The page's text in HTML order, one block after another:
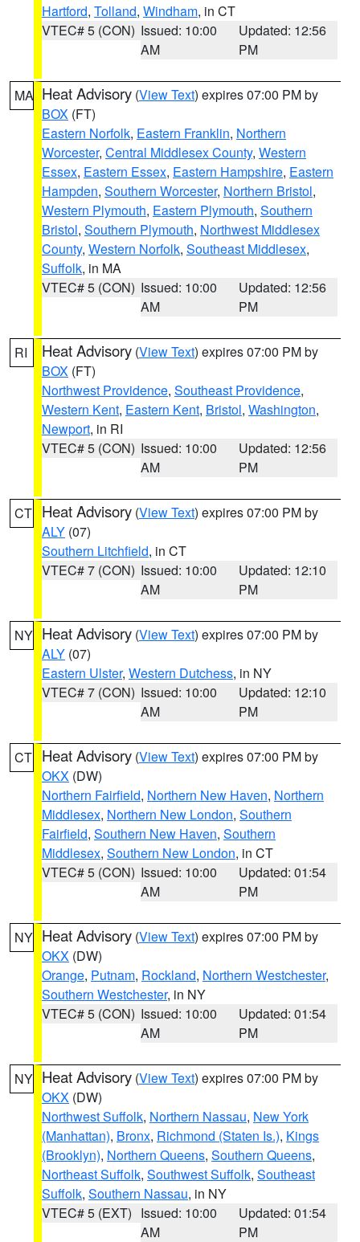
Hartford, Tolland, Windham, in CT
VTEC# 5 (CON) Issued: 10:00
AM
Updated: 12:56
PM
MA Heat Advisory (View Text) expires 07:00 PM by
BOX (FT)
Eastern Norfolk, Eastern Franklin, Northern
Worcester, Central Middlesex County, Western
Essex, Eastern Essex, Eastern Hampshire, Eastern
Hampden, Southern Worcester, Northern Bristol,
Western Plymouth, Eastern Plymouth, Southern
Bristol, Southern Plymouth, Northwest Middlesex
County, Western Norfolk, Southeast Middlesex,
Suffolk, in MA
VTEC# 5 (CON) Issued: 10:00
AM
Updated: 12:56
PM
RI Heat Advisory (View Text) expires 07:00 PM by
BOX (FT)
Northwest Providence, Southeast Providence,
Western Kent, Eastern Kent, Bristol, Washington,
Newport, in RI
VTEC# 5 (CON) Issued: 10:00
AM
Updated: 12:56
PM
CT Heat Advisory (View Text) expires 07:00 PM by
ALY (07)
Southern Litchfield, in CT
VTEC# 7 (CON) Issued: 10:00
AM
Updated: 12:10
PM
NY Heat Advisory (View Text) expires 07:00 PM by
ALY (07)
Eastern Ulster, Western Dutchess, in NY
VTEC# 7 (CON) Issued: 10:00
AM
Updated: 12:10
PM
CT Heat Advisory (View Text) expires 07:00 PM by
OKX (DW)
Northern Fairfield, Northern New Haven, Northern
Middlesex, Northern New London, Southern
Fairfield, Southern New Haven, Southern
Middlesex, Southern New London, in CT
VTEC# 5 (CON) Issued: 10:00
AM
Updated: 01:54
PM
NY Heat Advisory (View Text) expires 07:00 PM by
OKX (DW)
Orange, Putnam, Rockland, Northern Westchester,
Southern Westchester, in NY
VTEC# 5 (CON) Issued: 10:00
AM
Updated: 01:54
PM
NY Heat Advisory (View Text) expires 07:00 PM by
OKX (DW)
Northwest Suffolk, Northern Nassau, New York
(Manhattan), Bronx, Richmond (Staten Is.), Kings
(Brooklyn), Northern Queens, Southern Queens,
Northeast Suffolk, Southwest Suffolk, Southeast
Suffolk, Southern Nassau, in NY
VTEC# 5 (EXT) Issued: 10:00
AM
Updated: 01:54
PM